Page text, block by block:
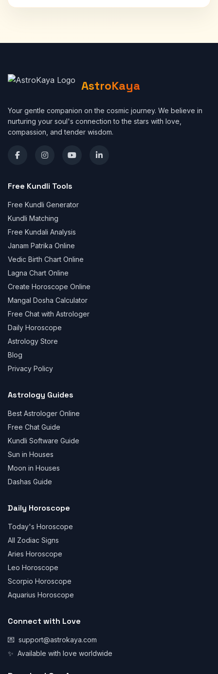
AstroKaya
Your gentle companion on the cosmic journey. We believe in
nurturing your soul's connection to the stars with love,
compassion, and tender wisdom.
Free Kundli Tools
Free Kundli Generator
Kundli Matching
Free Kundali Analysis
Janam Patrika Online
Vedic Birth Chart Online
Lagna Chart Online
Create Horoscope Online
Mangal Dosha Calculator
Free Chat with Astrologer
Daily Horoscope
Astrology Store
Blog
Privacy Policy
Astrology Guides
Best Astrologer Online
Free Chat Guide
Kundli Software Guide
Sun in Houses
Moon in Houses
Dashas Guide
Daily Horoscope
Today's Horoscope
All Zodiac Signs
Aries Horoscope
Leo Horoscope
Scorpio Horoscope
Aquarius Horoscope
Connect with Love
💌 support@astrokaya.com
✨ Available with love worldwide